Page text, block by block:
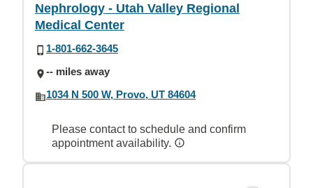
Nephrology - Utah Valley Regional
Medical Center
1-801-662-3645
-- miles away
1034 N 500 W, Provo, UT 84604
Please contact to schedule and confirm
appointment availability.